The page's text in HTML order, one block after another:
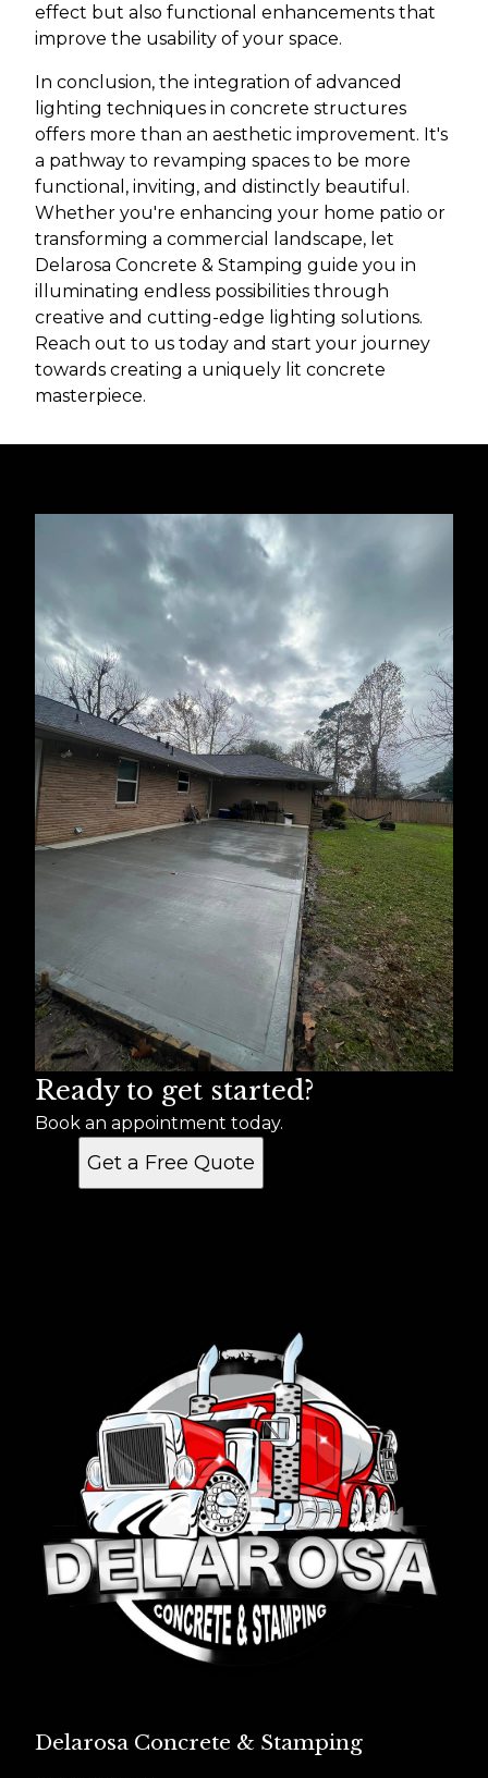
effect but also functional enhancements that
improve the usability of your space.
In conclusion, the integration of advanced
lighting techniques in concrete structures
offers more than an aesthetic improvement. It's
a pathway to revamping spaces to be more
functional, inviting, and distinctly beautiful.
Whether you're enhancing your home patio or
transforming a commercial landscape, let
Delarosa Concrete & Stamping guide you in
illuminating endless possibilities through
creative and cutting-edge lighting solutions.
Reach out to us today and start your journey
towards creating a uniquely lit concrete
masterpiece.
Ready to get started?
Book an appointment today.
Get a Free Quote
Delarosa Concrete & Stamping